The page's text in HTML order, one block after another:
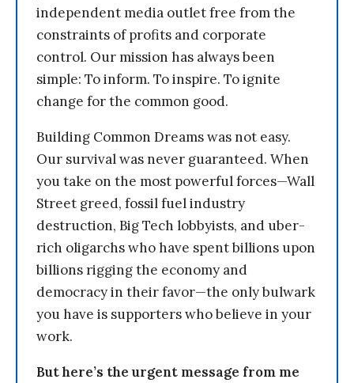
independent media outlet free from the
constraints of profits and corporate
control. Our mission has always been
simple: To inform. To inspire. To ignite
change for the common good.
Building Common Dreams was not easy.
Our survival was never guaranteed. When
you take on the most powerful forces—Wall
Street greed, fossil fuel industry
destruction, Big Tech lobbyists, and uber-
rich oligarchs who have spent billions upon
billions rigging the economy and
democracy in their favor—the only bulwark
you have is supporters who believe in your
work.
But here’s the urgent message from me